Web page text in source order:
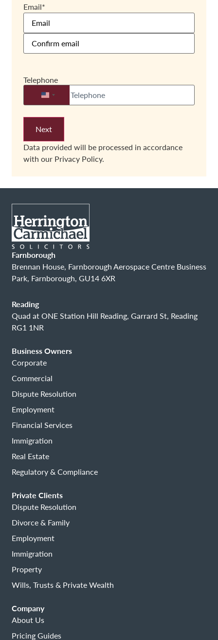
Email*
Telephone
United States +1
Data provided will be processed in accordance
with our Privacy Policy.
Farnborough
Brennan House, Farnborough Aerospace Centre Business
Park, Farnborough, GU14 6XR
Reading
Quad at ONE Station Hill Reading, Garrard St, Reading
RG1 1NR
Business Owners
Corporate
Commercial
Dispute Resolution
Employment
Financial Services
Immigration
Real Estate
Regulatory & Compliance
Private Clients
Dispute Resolution
Divorce & Family
Employment
Immigration
Property
Wills, Trusts & Private Wealth
Company
About Us
Pricing Guides